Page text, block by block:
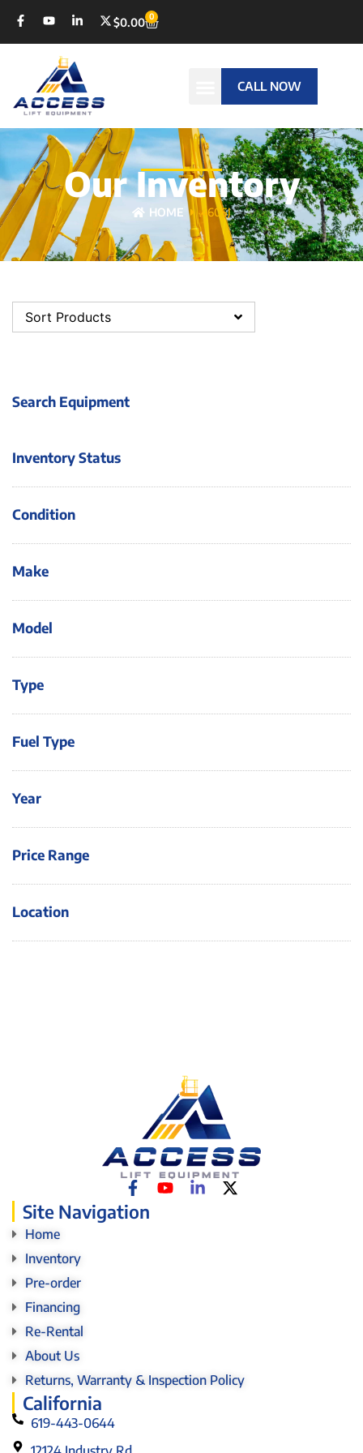
$0.00 0
CALL NOW
Our Inventory
HOME 460SJ
Search Equipment
Inventory Status
Condition
Make
Model
Type
Fuel Type
Year
Price Range
Location
Sort Products
Site Navigation
Home
Inventory
Pre-order
Financing
Re-Rental
About Us
Returns, Warranty & Inspection Policy
California
619-443-0644